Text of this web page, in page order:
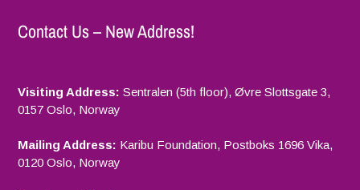
2021
Contact Us – New Address!
Visiting Address: Sentralen (5th floor), Øvre Slottsgate 3,
0157 Oslo, Norway
Mailing Address: Karibu Foundation, Postboks 1696 Vika,
0120 Oslo, Norway